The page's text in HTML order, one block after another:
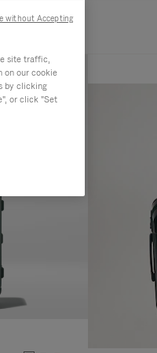
site traffic,
on our cookie
by clicking
or click "Set
without Accepting